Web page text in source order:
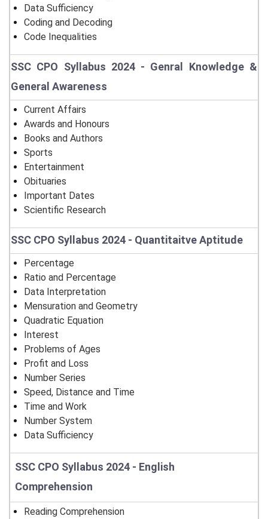
Data Sufficiency
Coding and Decoding
Code Inequalities
SSC CPO Syllabus 2024 - Genral Knowledge &
General Awareness
Current Affairs
Awards and Honours
Books and Authors
Sports
Entertainment
Obituaries
Important Dates
Scientific Research
SSC CPO Syllabus 2024 - Quantitaitve Aptitude
Percentage
Ratio and Percentage
Data Interpretation
Mensuration and Geometry
Quadratic Equation
Interest
Problems of Ages
Profit and Loss
Number Series
Speed, Distance and Time
Time and Work
Number System
Data Sufficiency
SSC CPO Syllabus 2024 - English
Comprehension
Reading Comprehension